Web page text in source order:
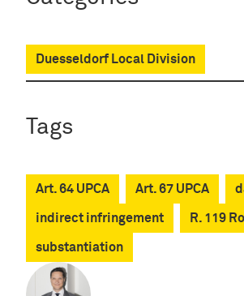
Duesseldorf Local Division
Tags
Art. 64 UPCA Art. 67 UPCA
indirect infringement R. 119
substantiation